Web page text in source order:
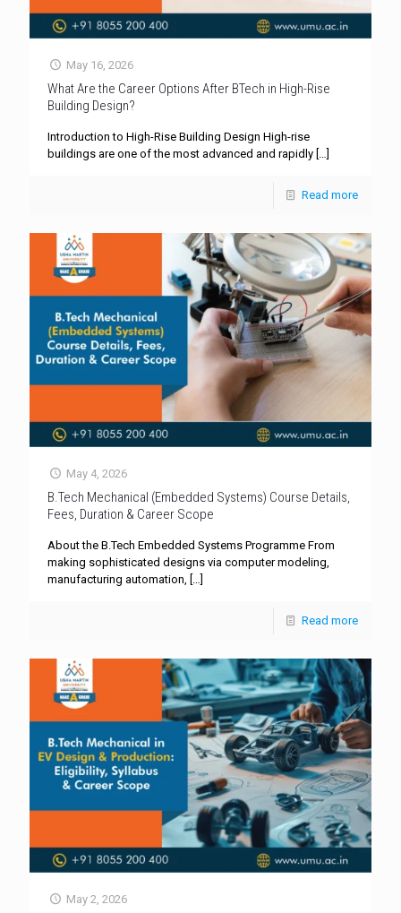
May 16, 2026
What Are the Career Options After BTech in High-Rise
Building Design?
Introduction to High-Rise Building Design High-rise
buildings are one of the most advanced and rapidly […]
Read more
May 4, 2026
B.Tech Mechanical (Embedded Systems) Course Details,
Fees, Duration & Career Scope
About the B.Tech Embedded Systems Programme From
making sophisticated designs via computer modeling,
manufacturing automation,
Read more
May 2, 2026